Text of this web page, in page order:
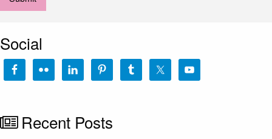
Social
Recent Posts